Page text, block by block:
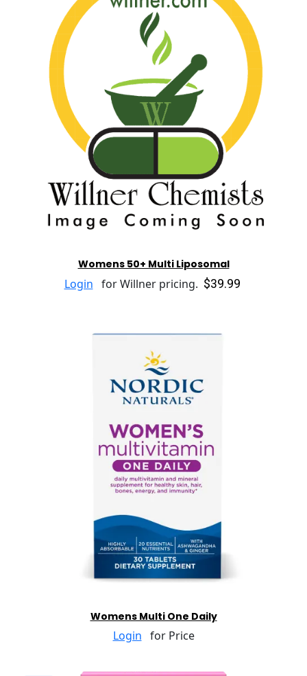
Womens 50+ Multi Liposomal
Login for Willner pricing. $39.99
Womens Multi One Daily
Login for Price